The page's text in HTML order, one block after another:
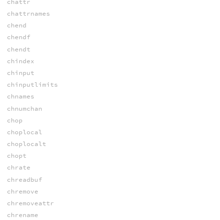
chattrnames
chend
chendf
chendt
chindex
chinput
chinputlimits
chnames
chnumchan
chop
choplocal
choplocalt
chopt
chrate
chreadbuf
chremove
chremoveattr
chrename